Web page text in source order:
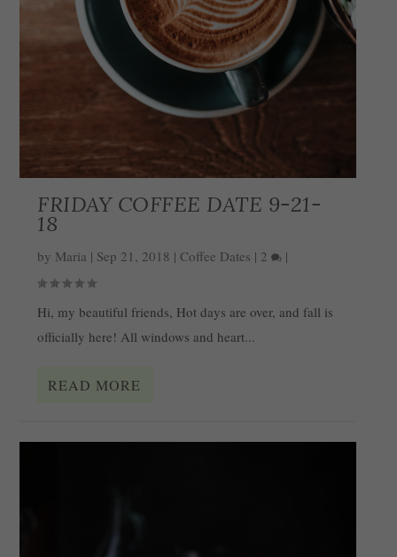
FRIDAY COFFEE DATE 9-21-
18
by Maria | Sep 21, 2018 |Coffee Dates | 2 |
Hi, my beautiful friends, Hot days are over, and fall is
officially here! All windows and heart...
READ MORE